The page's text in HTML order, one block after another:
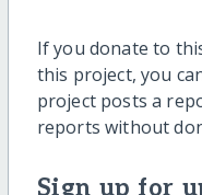
If you donate to
this project, you
project posts a
reports without
Sign up for